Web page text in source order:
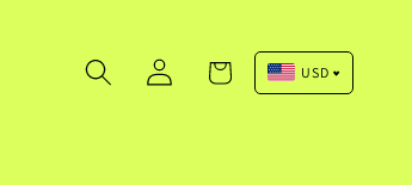
Log
in
Cart USD